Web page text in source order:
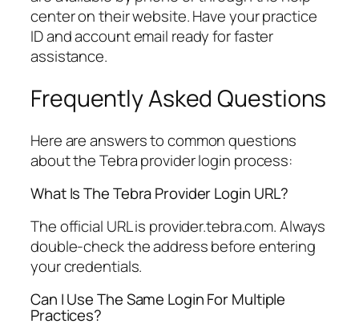
center on their website. Have your practice
ID and account email ready for faster
assistance.
Frequently Asked Questions
Here are answers to common questions
about the Tebra provider login process:
What Is The Tebra Provider Login URL?
The official URL is provider.tebra.com. Always
double-check the address before entering
your credentials.
Can I Use The Same Login For Multiple
Practices?